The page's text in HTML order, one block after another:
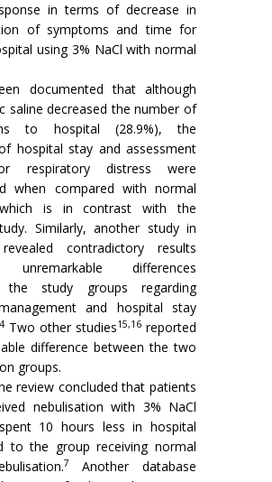
in terms of decrease in
of symptoms and time for
using 3% NaCl with normal
documented that although
saline decreased the number of
to hospital (28.9%), the
hospital stay and assessment
respiratory distress were
when compared with normal
is in contrast with the
Similarly, another study in
contradictory results
unremarkable differences
the study groups regarding
and hospital stay
Two other studies15,16 reported
difference between the two
groups.
review concluded that patients
nebulisation with 3% NaCl
10 hours less in hospital
to the group receiving normal
7
Another database